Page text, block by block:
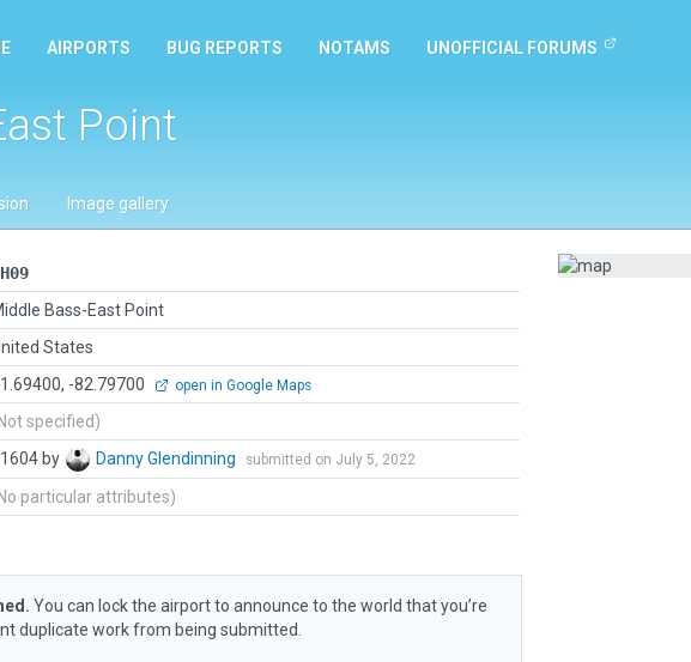
AIRPORTS BUG REPORTS NOTAMS UNOFFICIAL FORUMS
Point
Image gallery
Bass-East Point
States
-82.79700 open in Google Maps
specified)
by Danny Glendinning submitted on July 5, 2022
particular attributes)
You can lock the airport to announce to the world that you’re
duplicate work from being submitted.